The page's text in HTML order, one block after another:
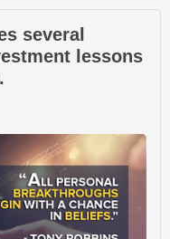
several
lessons